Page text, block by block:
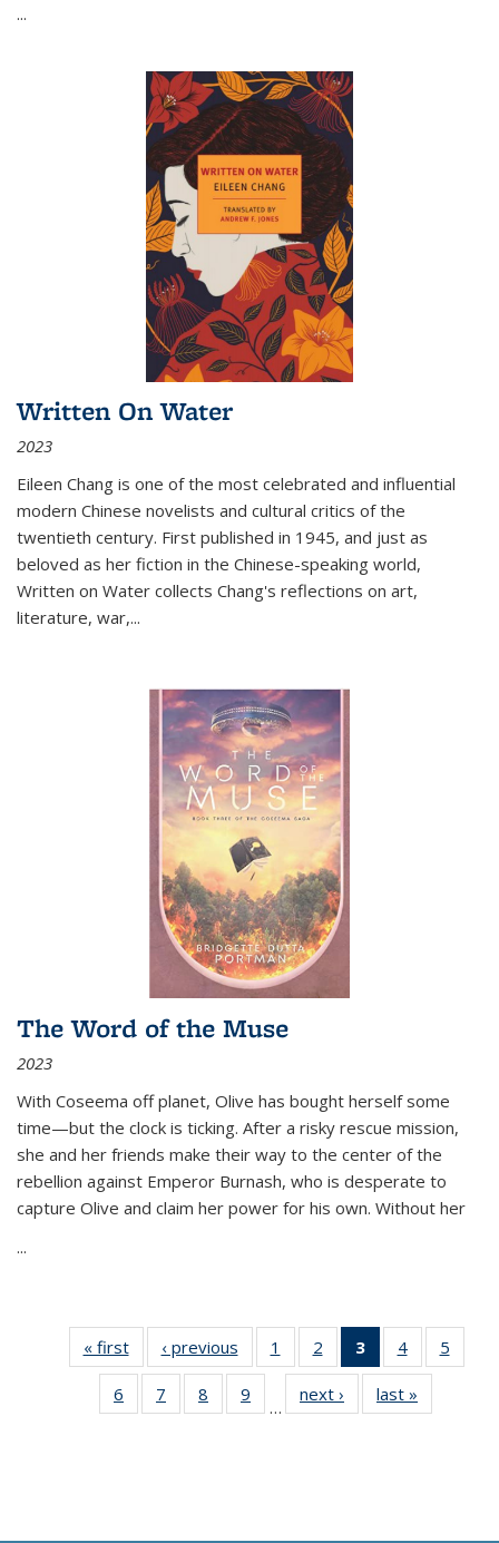
...
Written On Water
2023
Eileen Chang is one of the most celebrated and influential
modern Chinese novelists and cultural critics of the
twentieth century. First published in 1945, and just as
beloved as her fiction in the Chinese-speaking world,
Written on Water collects Chang's reflections on art,
literature, war,...
The Word of the Muse
2023
With Coseema off planet, Olive has bought herself some
time—but the clock is ticking. After a risky rescue mission,
she and her friends make their way to the center of the
rebellion against Emperor Burnash, who is desperate to
capture Olive and claim her power for his own. Without her
...
« first
Thumbnail
list:
Publications
‹ previous
Thumbnail
list:
Publications
1
of 11
Thumbnail
list:
Publications
2
of 11
Thumbnail
list:
Publications
3
of 11
Thumbnail
list:
Publications
4
of 11
Thumbnail
Publications
5
6
of 11
Thumbnail
7
of 11
Thumbnail
8
of 11
Thumbnail
9
of 11
Thumbnail
…
next ›
Thumbnail
list:
last »